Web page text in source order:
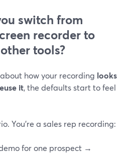
switch from
recorder to
tools?
how your recording looks
it, the defaults start to feel
You’re a sales rep recording:
for one prospect →